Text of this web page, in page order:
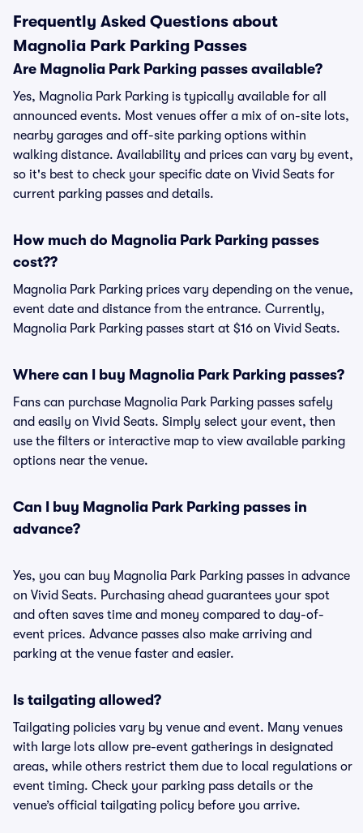
Frequently Asked Questions about
Magnolia Park Parking Passes
Are Magnolia Park Parking passes available?
Yes, Magnolia Park Parking is typically available for all
announced events. Most venues offer a mix of on-site lots,
nearby garages and off-site parking options within
walking distance. Availability and prices can vary by event,
so it's best to check your specific date on Vivid Seats for
current parking passes and details.
How much do Magnolia Park Parking passes
cost??
Magnolia Park Parking prices vary depending on the venue,
event date and distance from the entrance. Currently,
Magnolia Park Parking passes start at $16 on Vivid Seats.
Where can I buy Magnolia Park Parking passes?
Fans can purchase Magnolia Park Parking passes safely
and easily on Vivid Seats. Simply select your event, then
use the filters or interactive map to view available parking
options near the venue.
Can I buy Magnolia Park Parking passes in
advance?
Yes, you can buy Magnolia Park Parking passes in advance
on Vivid Seats. Purchasing ahead guarantees your spot
and often saves time and money compared to day-of-
event prices. Advance passes also make arriving and
parking at the venue faster and easier.
Is tailgating allowed?
Tailgating policies vary by venue and event. Many venues
with large lots allow pre-event gatherings in designated
areas, while others restrict them due to local regulations or
event timing. Check your parking pass details or the
venue’s official tailgating policy before you arrive.